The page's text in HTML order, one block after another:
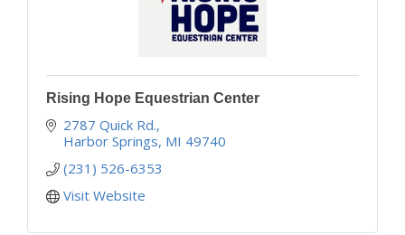
Rising Hope Equestrian Center
2787 Quick Rd.
Harbor Springs MI 49740
(231) 526-6353
Visit Website